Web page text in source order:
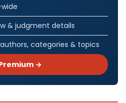
& judgment details
categories & topics
→